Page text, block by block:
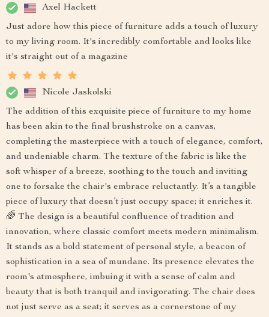
Axel Hackett
Just adore how this piece of furniture adds a touch of luxury
to my living room. It's incredibly comfortable and looks like
it's straight out of a magazine
Nicole Jaskolski
The addition of this exquisite piece of furniture to my home
has been akin to the final brushstroke on a canvas,
completing the masterpiece with a touch of elegance, comfort,
and undeniable charm. The texture of the fabric is like the
soft whisper of a breeze, soothing to the touch and inviting
one to forsake the chair's embrace reluctantly. It’s a tangible
piece of luxury that doesn’t just occupy space; it enriches it.
🌈 The design is a beautiful confluence of tradition and
innovation, where classic comfort meets modern minimalism.
It stands as a bold statement of personal style, a beacon of
sophistication in a sea of mundane. Its presence elevates the
room's atmosphere, imbuing it with a sense of calm and
beauty that is both tranquil and invigorating. The chair does
not just serve as a seat; it serves as a cornerstone of my